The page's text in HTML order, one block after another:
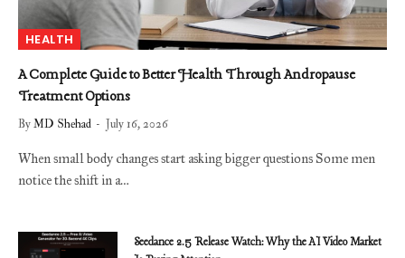
HEALTH
A Complete Guide to Better Health Through Andropause
Treatment Options
ByMD Shehad July 16, 2026
When small body changes start asking bigger questions Some men
notice the shift in a…
Seedance 2.5 Release Watch: Why the AI Video Market